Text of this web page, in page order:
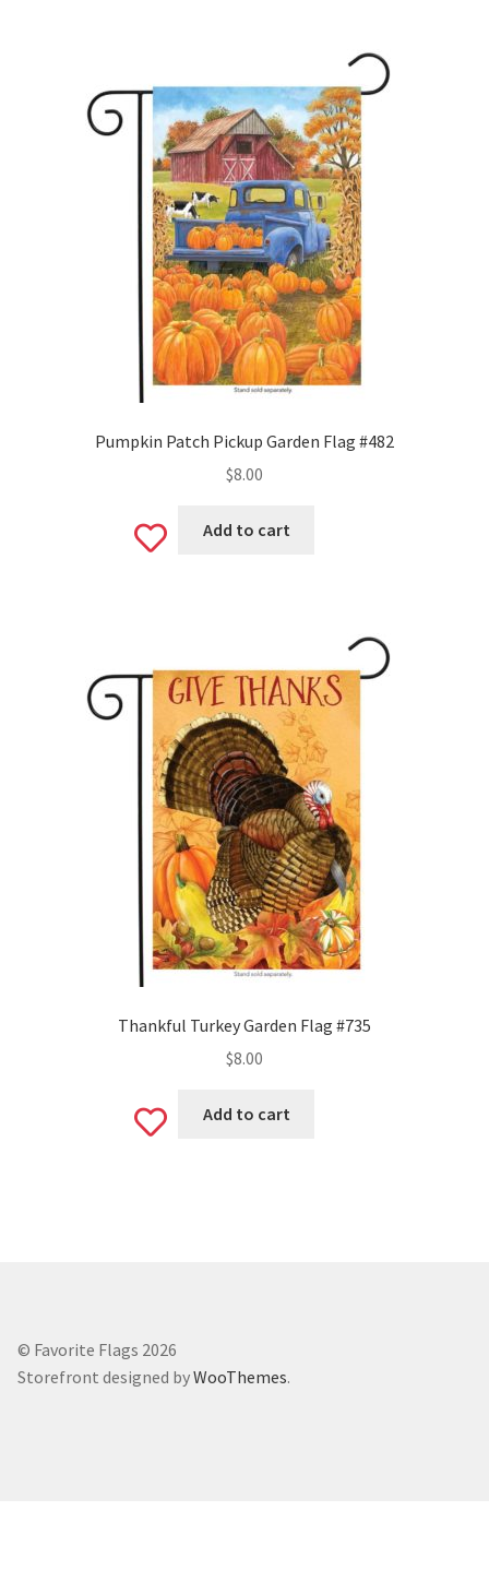
Pumpkin Patch Pickup Garden Flag #482
$8.00
Add
Add to cart
Thankful Turkey Garden Flag #735
$8.00
Add
Add to cart
© Favorite Flags 2026
Storefront designed byWooThemes.